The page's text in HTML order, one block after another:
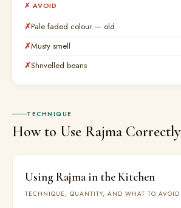
✗ AVOID
Pale faded colour — old
Musty smell
Shrivelled beans
TECHNIQUE
How to Use Rajma Correctly
Using Rajma in the Kitchen
TECHNIQUE, QUANTITY, AND WHAT TO AVOID